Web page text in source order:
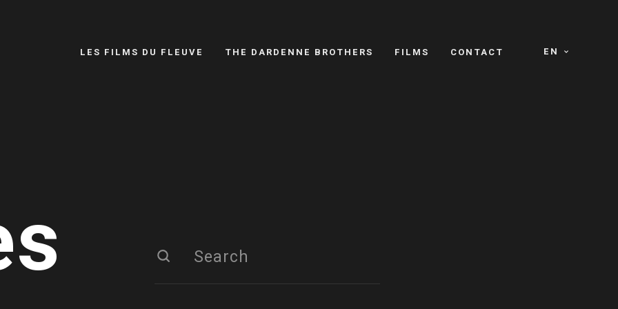
EN
LES FILMS DU FLEUVE THE DARDENNE BROTHERS FILMS CONTACT